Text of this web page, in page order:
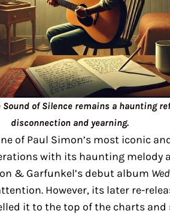
Sound of Silence remains a haunting
disconnection and yearning.
of Paul Simon’s most iconic
with its haunting melody
& Garfunkel’s debut album
However, its later re-
it to the top of the charts